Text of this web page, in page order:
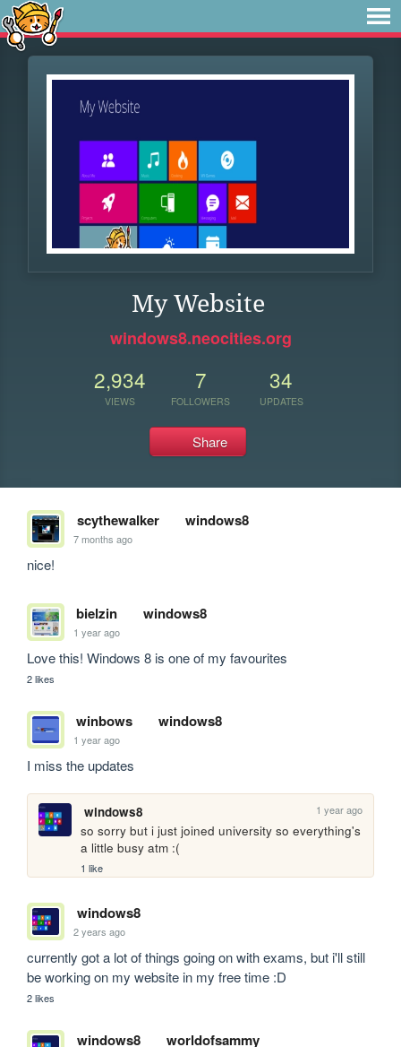
My Website
windows8.neocities.org
2,934
VIEWS
7
FOLLOWERS
34
UPDATES
Share
scythewalker windows8
7 months ago
nice!
bielzin windows8
1 year ago
Love this! Windows 8 is one of my favourites
2 likes
winbows windows8
1 year ago
I miss the updates
windows8 1 year ago
so sorry but i just joined university so everything's
a little busy atm :(
1 like
windows8
2 years ago
currently got a lot of things going on with exams, but i'll still
be working on my website in my free time :D
2 likes
windows8 worldofsammy